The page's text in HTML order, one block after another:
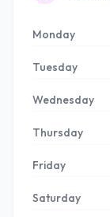
Monday
Tuesday
Wednesday
Thursday
Friday
Saturday